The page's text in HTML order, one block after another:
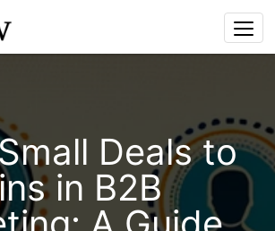
Deals to
in B2B